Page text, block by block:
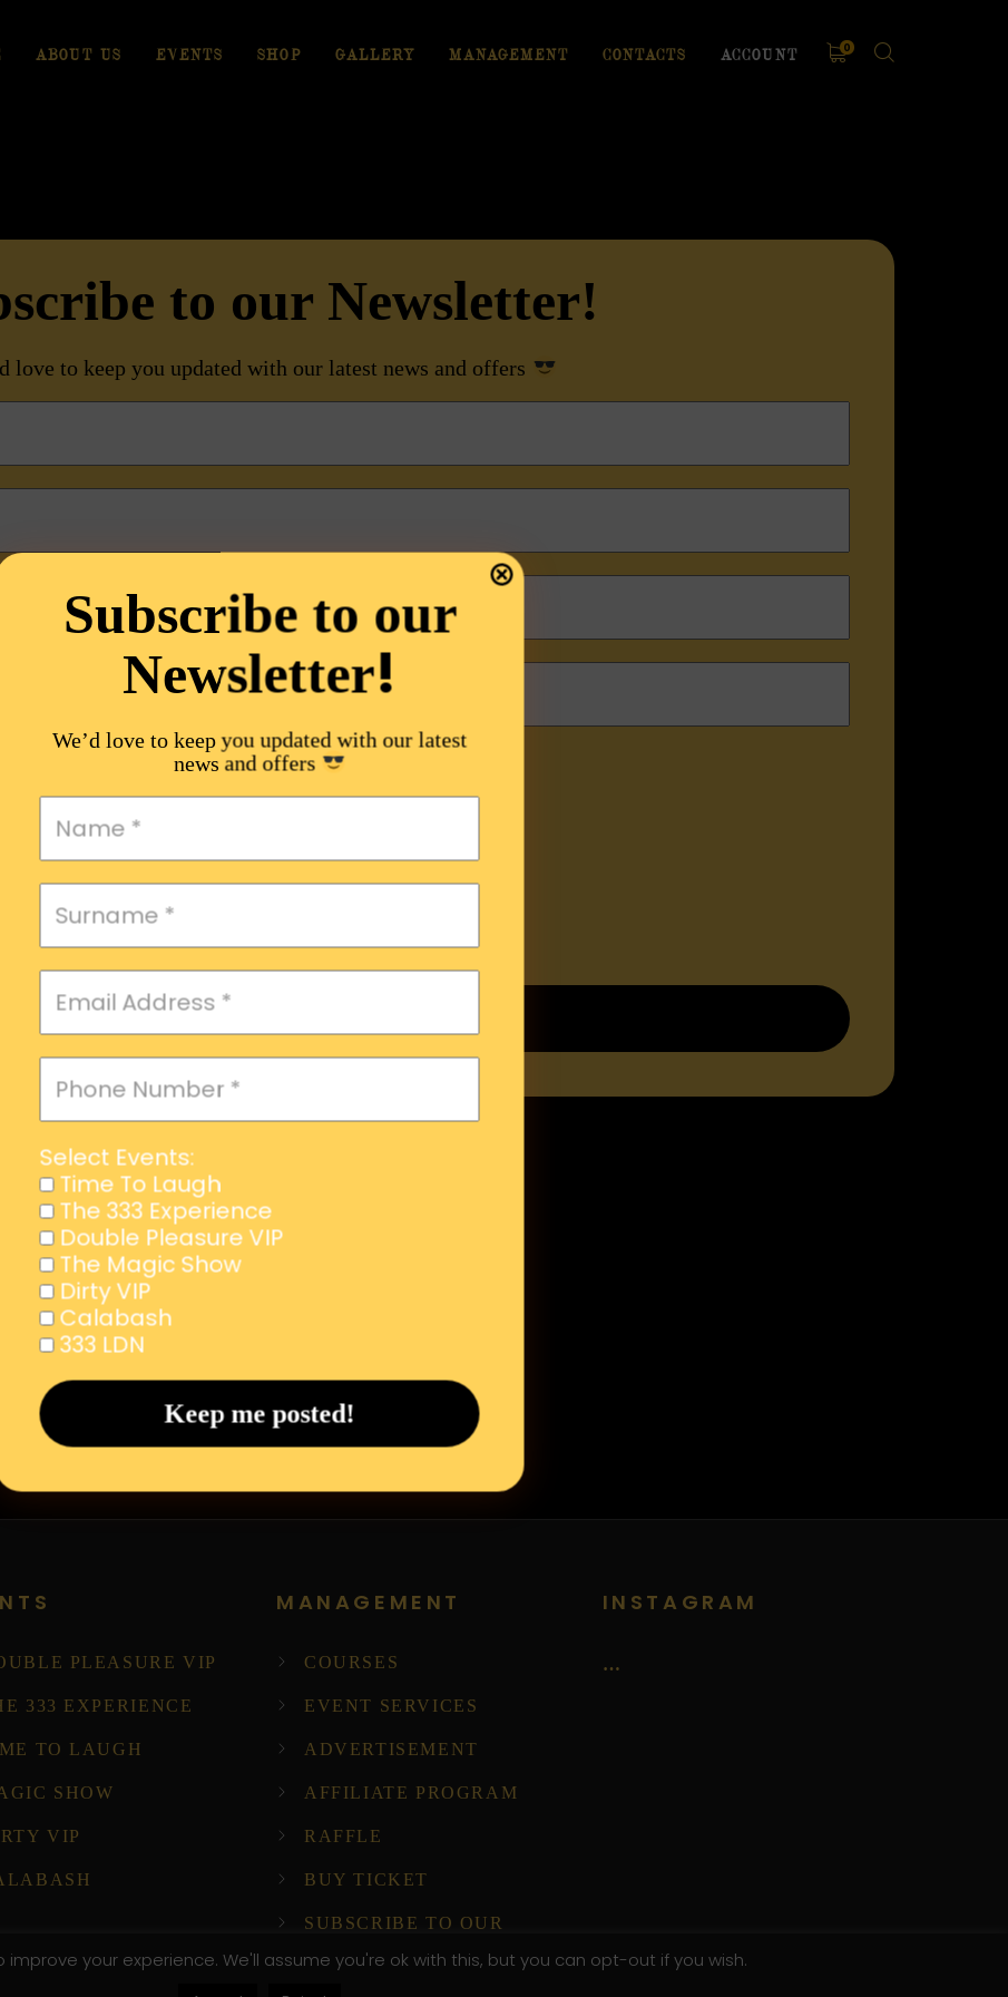
ABOUT US EVENTS SHOP GALLERY MANAGEMENT CONTACTS ACCOUNT
0
to our Newsletter!
love to keep you updated with our latest news and offers
Subscribe to our
Newsletter!
We’d love to keep you updated with our latest
news and offers
Select Events:
Time To Laugh
The 333 Experience
Double Pleasure VIP
The Magic Show
Dirty VIP
Calabash
333 LDN
PLEASURE VIP
333 EXPERIENCE
TO LAUGH
SHOW
VIP
MANAGEMENT
COURSES
EVENT SERVICES
ADVERTISEMENT
AFFILIATE PROGRAM
RAFFLE
BUY TICKET
SUBSCRIBE TO OUR
INSTAGRAM
…
improve your experience. We'll assume you're ok with this, but you can opt-out if you wish.